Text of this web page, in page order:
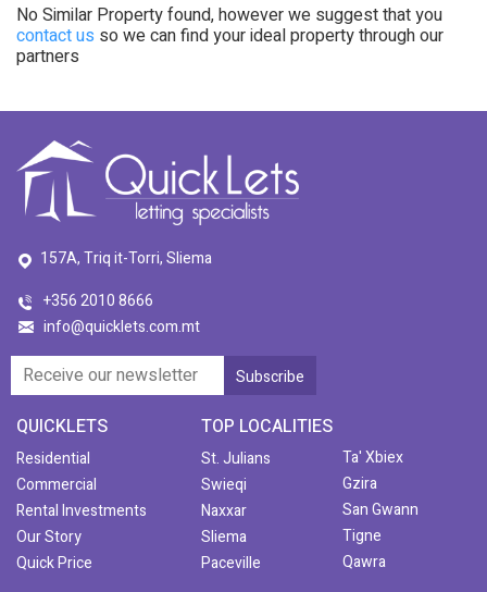
No Similar Property found, however we suggest that you
contact us so we can find your ideal property through our
partners
157A, Triq it-Torri, Sliema
+356 2010 8666
info@quicklets.com.mt
QUICKLETS
Residential
Commercial
Rental Investments
Our Story
Quick Price
TOP LOCALITIES
St. Julians
Swieqi
Naxxar
Sliema
Paceville
Ta' Xbiex
Gzira
San Gwann
Tigne
Qawra